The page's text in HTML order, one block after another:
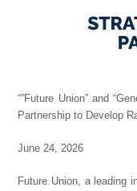
“”Future Union” and
Partnership to Develop
June 24, 2026
Future Union, a leading